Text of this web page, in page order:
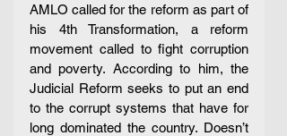
AMLO called for the reform as part of
his 4th Transformation, a reform
movement called to fight corruption
and poverty. According to him, the
Judicial Reform seeks to put an end
to the corrupt systems that have for
long dominated the country. Doesn’t